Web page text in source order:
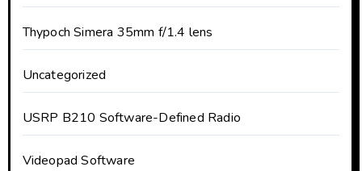
Thypoch Simera 35mm f/1.4 lens
Uncategorized
USRP B210 Software-Defined Radio
Videopad Software